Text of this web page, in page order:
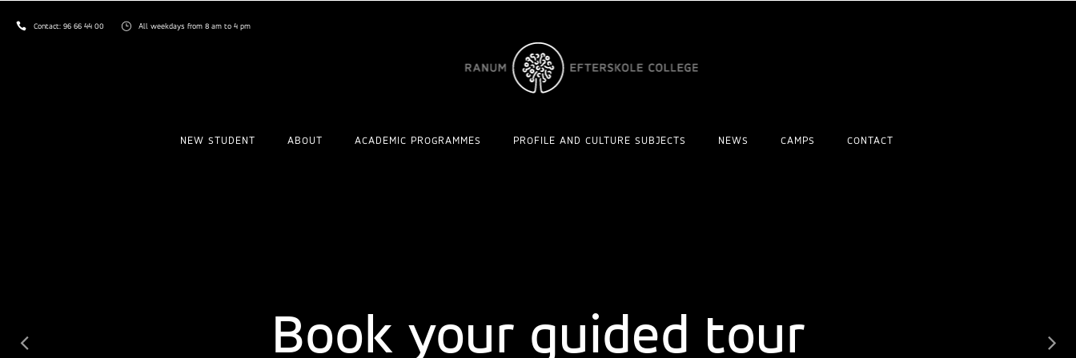
Contact:96 66 44 00 All weekdays from 8 am to 4 pm
NEW STUDENT ABOUT ACADEMIC PROGRAMMES PROFILE AND CULTURE SUBJECTS NEWS CAMPS CONTACT
Explore the world